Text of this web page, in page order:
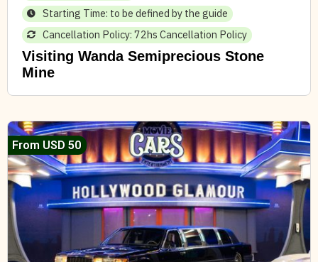
Starting Time: to be defined by the guide
Cancellation Policy: 72hs Cancellation Policy
Visiting Wanda Semiprecious Stone
Mine
From USD 50